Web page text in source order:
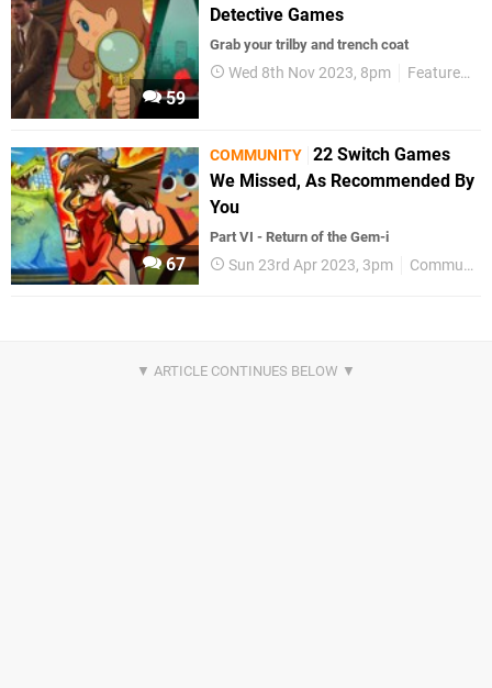
59
Detective Games
Grab your trilby and trench coat
Wed 8th Nov 2023, 8pm Features
67
COMMUNITY 22 Switch Games
We Missed, As Recommended By
You
Part VI - Return of the Gem-i
Sun 23rd Apr 2023, 3pm Community